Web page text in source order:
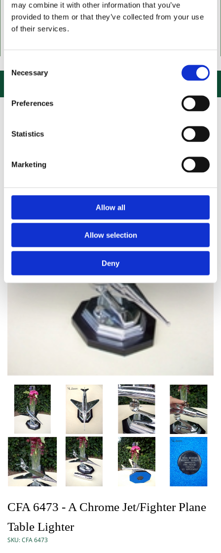
may combine it with other information that you’ve
provided to them or that they’ve collected from your use
of their services.
Selection
Necessary
Preferences
Statistics
Marketing
Allow all
Allow selection
Deny

CFA 6473 - A Chrome Jet/Fighter Plane
Table Lighter
SKU:CFA 6473